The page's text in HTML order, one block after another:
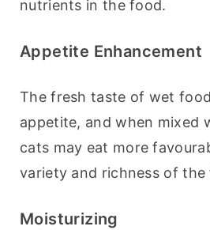
nutrients in the food.
Appetite Enhancement
The fresh taste of wet
appetite, and when mixed
cats may eat more
variety and richness of the
Moisturizing